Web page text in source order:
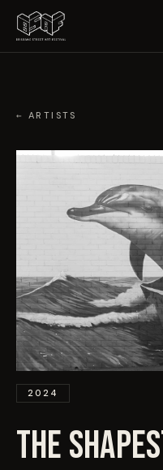
EDITIONS
IMPACT
EVENTS
← ARTISTS
2024
THE